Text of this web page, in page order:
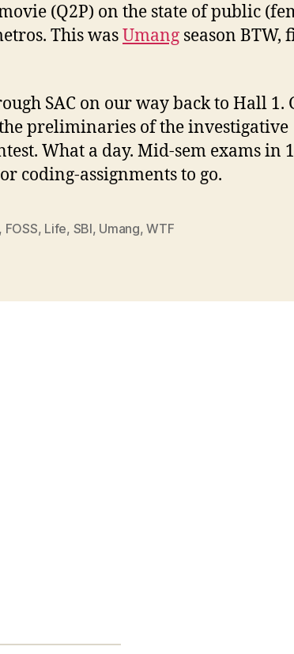
(Q2P) on the state of public
This wasUmang season BTW,
SAC on our way back to Hall 1.
preliminaries of the investigative
What a day. Mid-sem exams in
coding-assignments to go.
, FOSS, Life, SBI, Umang,WTF